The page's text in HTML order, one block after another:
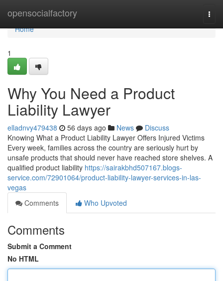
opensocialfactory
Home
Home
1
Why You Need a Product
Liability Lawyer
elladnvy479438 56 days ago News
Discuss
Knowing What a Product Liability Lawyer Offers Injured Victims
Every week, families across the country are seriously hurt by
unsafe products that should never have reached store shelves. A
qualified product liability https://sairakbhd507167.blogs-
service.com/72901064/product-liability-lawyer-services-in-las-
vegas
Comments
Who Upvoted
Comments
Submit a Comment
No HTML